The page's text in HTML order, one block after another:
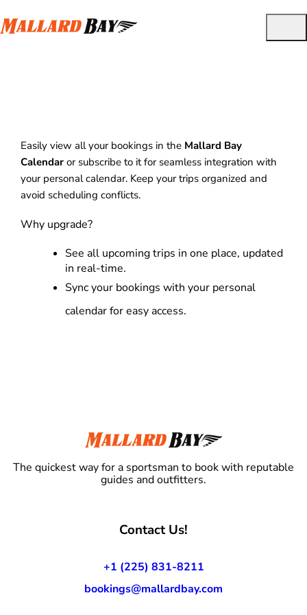
Easily view all your bookings in the Mallard Bay
Calendar or subscribe to it for seamless integration with
your personal calendar. Keep your trips organized and
avoid scheduling conflicts.
Why upgrade?
See all upcoming trips in one place, updated
in real-time.
Sync your bookings with your personal
calendar for easy access.
The quickest way for a sportsman to book with reputable
guides and outfitters.
Contact Us!
+1 (225) 831-8211
bookings@mallardbay.com